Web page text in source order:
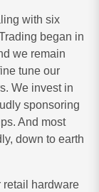
with six
began in
we remain
tune our
We invest in
sponsoring
And most
down to earth
retail hardware